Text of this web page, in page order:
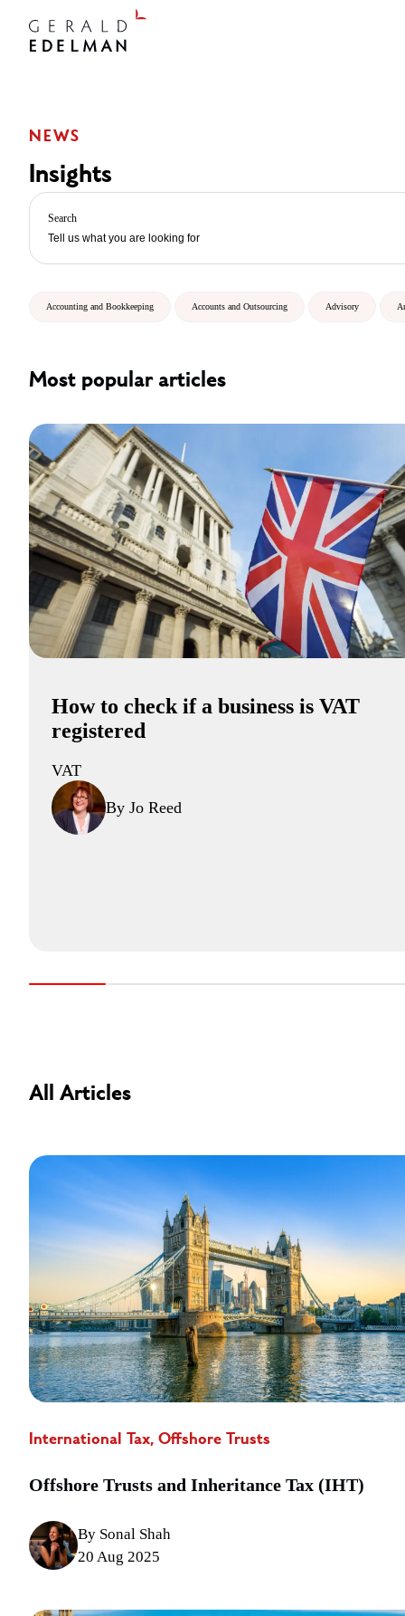
NEWS
Insights
Search
Accounting and Bookkeeping Accounts and Outsourcing Advisory
Most popular articles
VAT
How to check if a business is VAT
registered
By Jo Reed
All Articles
International Tax, Offshore Trusts
Offshore Trusts and Inheritance Tax (IHT)
By Sonal Shah
20 Aug 2025